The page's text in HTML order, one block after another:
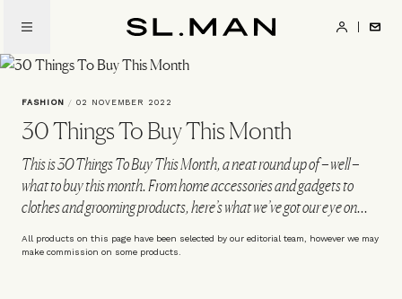
main
content
FASHION / 02 NOVEMBER 2022
30 Things To Buy This Month
This is 30 Things To Buy This Month, a neat round up of – well –
what to buy this month. From home accessories and gadgets to
clothes and grooming products, here’s what we’ve got our eye on...
All products on this page have been selected by our editorial team, however we may
make commission on some products.